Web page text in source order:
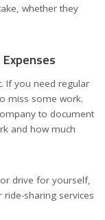
whether they
If you need regular
miss some work.
to document
and how much
drive for yourself,
sharing services